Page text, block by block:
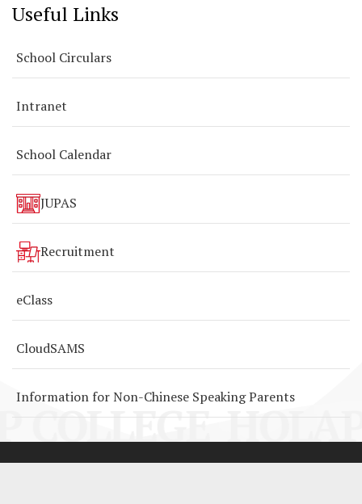
Useful Links
School Circulars
Intranet
School Calendar
JUPAS
Recruitment
eClass
CloudSAMS
Information for Non-Chinese Speaking Parents
COLLEGE